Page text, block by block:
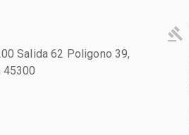
Salida 62 Poligono 39,
45300